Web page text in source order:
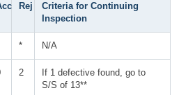
Rej
Criteria for Continuing
Inspection
* N/A
2
If 1 defective found, go to
S/S of 13**